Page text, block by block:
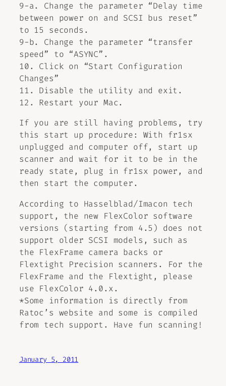
9-a. Change the parameter “Delay time
between power on and SCSI bus reset”
to 15 seconds.
9-b. Change the parameter “transfer
speed” to “ASYNC”.
10. Click on “Start Configuration
Changes”
11. Disable the utility and exit.
12. Restart your Mac.
If you are still having problems, try
this start up procedure: With fr1sx
unplugged and computer off, start up
scanner and wait for it to be in the
ready state, plug in fr1sx power, and
then start the computer.
According to Hasselblad/Imacon tech
support, the new FlexColor software
versions (starting from 4.5) does not
support older SCSI models, such as
the FlexFrame camera backs or
Flextight Precision scanners. For the
FlexFrame and the Flextight, please
use FlexColor 4.0.x.
*Some information is directly from
Ratoc’s website and some is compiled
from tech support. Have fun scanning!
January 5, 2011